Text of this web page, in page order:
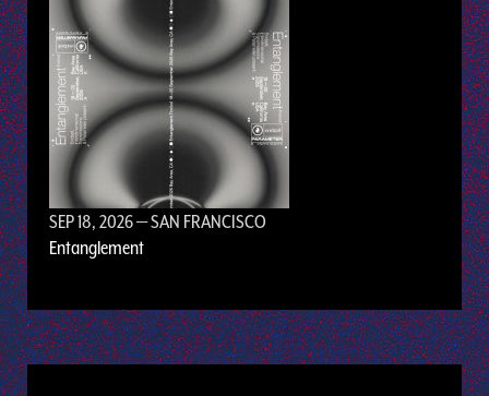
SEP 18, 2026— SAN FRANCISCO
Entanglement